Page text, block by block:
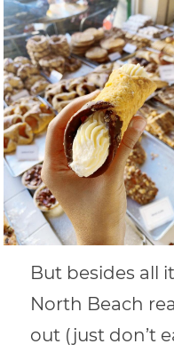
But besides all
North Beach
out (just don’t